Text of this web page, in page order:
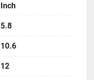
Inch
5.8
10.6
12